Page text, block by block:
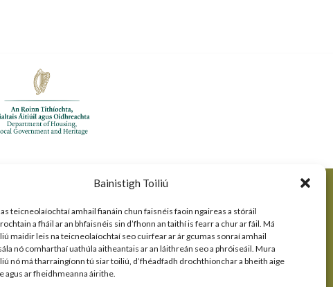
Bainistigh Toiliú
teicneolaíochtaí amhail fianáin chun faisnéis faoin ngaireas a stóráil
a fháil ar an bhfaisnéis sin d’fhonn an taithí is fearr a chur ar fáil. Má
maidir leis na teicneolaíochtaí seo cuirfear ar ár gcumas sonraí amhail
nó comharthaí uathúla aitheantais ar an láithreán seo a phróiseáil. Mura
nó má tharraingíonn tú siar toiliú, d’fhéadfadh drochthionchar a bheith aige
agus ar fheidhmeanna áirithe.